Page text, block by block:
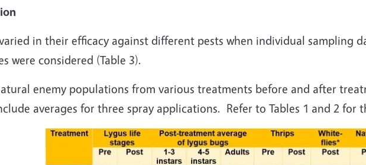
in their efficacy against different pests when individual sampling
were considered (Table 3).
enemy populations from various treatments before and after
averages for three spray applications. Refer to Tables 1 and 2 for